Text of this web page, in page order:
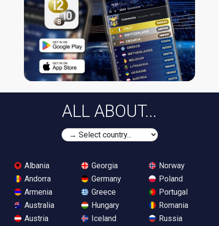
ALL ABOUT...
Albania
Andorra
Armenia
Australia
Austria
Georgia
Germany
Greece
Hungary
Iceland
Norway
Poland
Portugal
Romania
Russia